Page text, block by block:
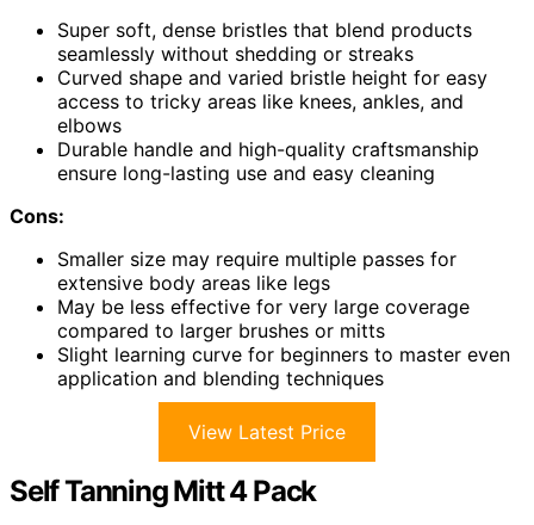
Super soft, dense bristles that blend products
seamlessly without shedding or streaks
Curved shape and varied bristle height for easy
access to tricky areas like knees, ankles, and
elbows
Durable handle and high-quality craftsmanship
ensure long-lasting use and easy cleaning
Cons:
Smaller size may require multiple passes for
extensive body areas like legs
May be less effective for very large coverage
compared to larger brushes or mitts
Slight learning curve for beginners to master even
application and blending techniques
View Latest Price
Self Tanning Mitt 4 Pack